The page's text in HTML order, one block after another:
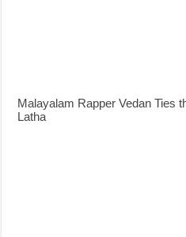
Malayalam Rapper Vedan Ties
Latha